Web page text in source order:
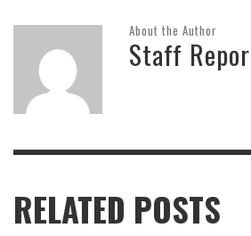
About the Author
Staff
RELATED POSTS